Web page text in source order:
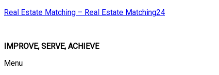
Real Estate Matching – Real Estate Matching24
IMPROVE, SERVE, ACHIEVE
Menu